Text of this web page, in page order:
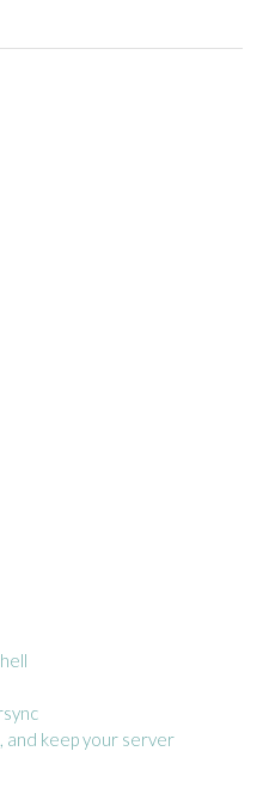
and keep your server